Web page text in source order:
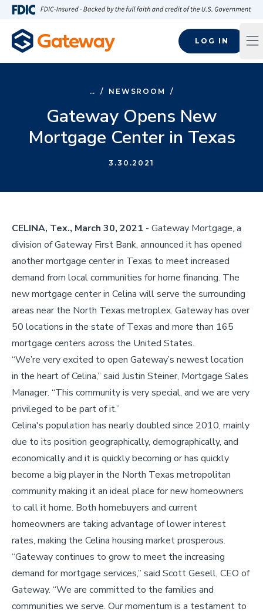
Skip to main content
LOG IN
… / NEWSROOM /
Gateway Opens New
Mortgage Center in Texas
3.30.2021
CELINA, Tex., March 30, 2021 - Gateway Mortgage, a
division of Gateway First Bank, announced it has opened
another mortgage center in Texas to meet increased
demand from local communities for home financing. The
new mortgage center in Celina will serve the surrounding
areas near the North Texas metroplex. Gateway has over
50 locations in the state of Texas and more than 165
mortgage centers across the United States.
“We’re very excited to open Gateway’s newest location
in the heart of Celina,” said Justin Steiner, Mortgage Sales
Manager. “This community is very special, and we are very
privileged to be part of it.”
Celina's population has nearly doubled since 2010, mainly
due to its position geographically, demographically, and
economically and it is quickly becoming or has quickly
become a big player in the North Texas metropolitan
community making it an ideal place for new homeowners
to call it home. Both homebuyers and current
homeowners are taking advantage of lower interest
rates, making the Celina housing market prosperous.
“Gateway continues to grow to meet the increasing
demand for mortgage services,” said Scott Gesell, CEO of
Gateway. “We are committed to the families and
communities we serve. Our momentum is a testament to